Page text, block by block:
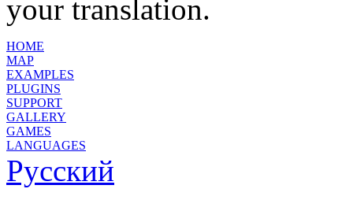
your translation.
HOME
MAP
EXAMPLES
PLUGINS
SUPPORT
GALLERY
GAMES
LANGUAGES
Русский